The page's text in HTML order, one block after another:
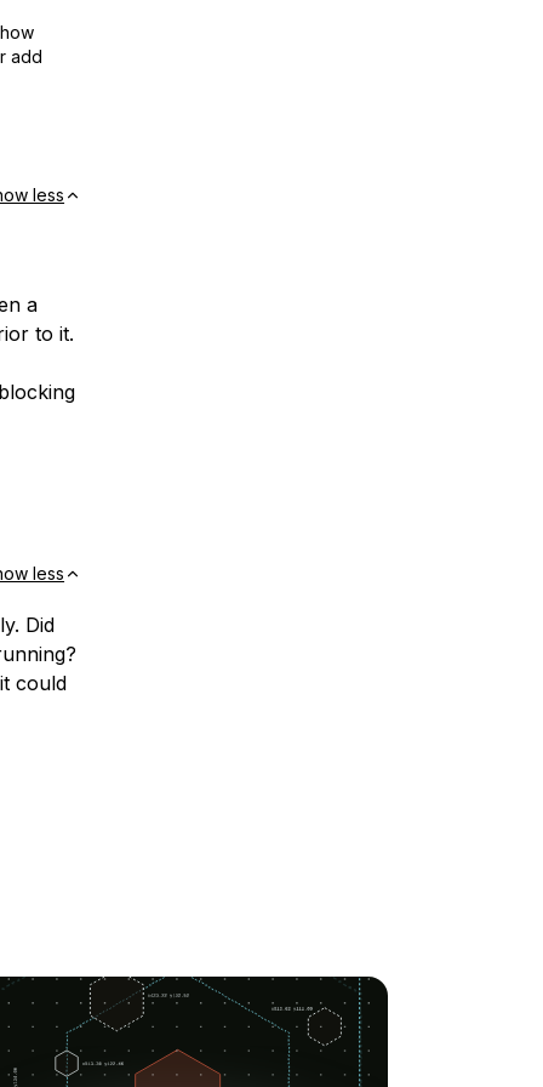
add
less
a
to it.
less
Did
could